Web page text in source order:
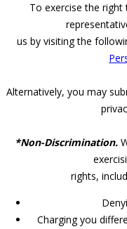
To exercise the
us by visiting the
Alternatively, you may
*Non-Discrimination.
rights,
Charging you